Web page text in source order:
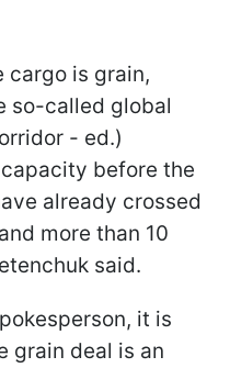
cargo is grain,
so-called global
- ed.)
before the
already crossed
more than 10
said.
it is
grain deal is an